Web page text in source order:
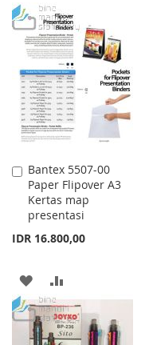
LIST
Bantex 5507-00
Paper Flipover A3
Kertas map
presentasi
IDR 16.800,00
Add
to
Cart
ADD
TO
WISH
TO
COMPARE